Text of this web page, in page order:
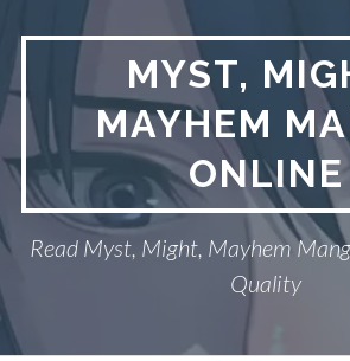
content
MYST,
MAYHEM
ONLINE
Read Myst, Might, Mayhem
Quality